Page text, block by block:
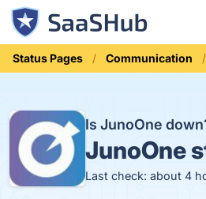
Status Pages Communication
Is JunoOne
JunoOne
Last check: about 4